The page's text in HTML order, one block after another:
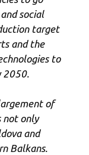
social
target
and the
to
2050.
of
not only
and
Balkans.